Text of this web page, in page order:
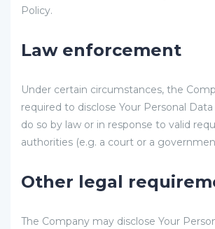
Policy.
Law enforcement
Under certain circumstances, the
required to disclose Your Personal
do so by law or in response to valid
authorities (e.g. a court or a
Other legal
The Company may disclose Your